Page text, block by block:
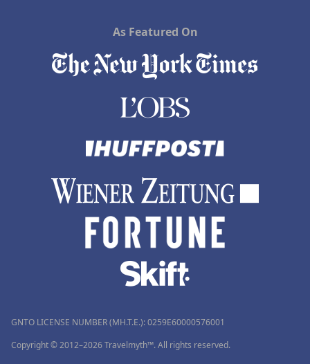
As Featured On
GNTO LICENSE NUMBER (MH.T.E.): 0259Ε60000576001
Copyright © 2012–2026 Travelmyth™. All rights reserved.